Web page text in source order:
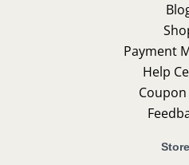
Payment
Help